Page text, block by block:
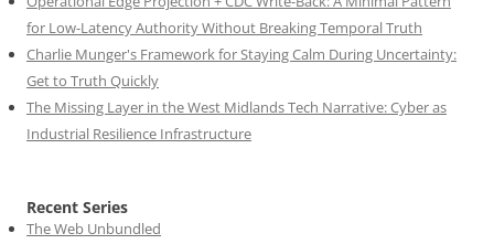
for Low-Latency Authority Without Breaking Temporal Truth
Charlie Munger's Framework for Staying Calm During Uncertainty:
Get to Truth Quickly
The Missing Layer in the West Midlands Tech Narrative: Cyber as
Industrial Resilience Infrastructure
Recent Series
The Web Unbundled